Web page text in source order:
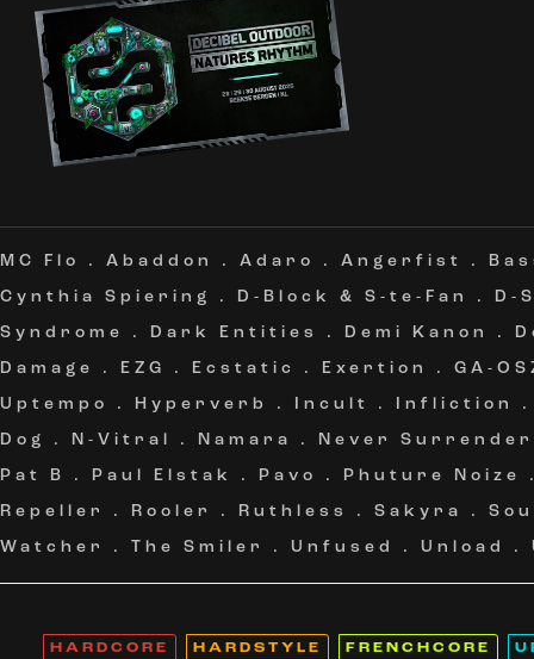
MC Flo . Abaddon . Adaro . Angerfist .
Cynthia Spiering
. D-Block & S-te-Fan . D-
Syndrome
. Dark Entities . Demi Kanon .
Damage
. EZG . Ecstatic . Exertion . GA-
Uptempo
. Hyperverb . Incult . Infliction
Dog
. N-Vitral . Namara . Never Surrender
Pat B
. Paul Elstak . Pavo . Phuture Noize
Repeller
. Rooler . Ruthless . Sakyra .
Watcher
. The Smiler . Unfused . Unload .
HARDCORE HARDSTYLE FRENCHCORE